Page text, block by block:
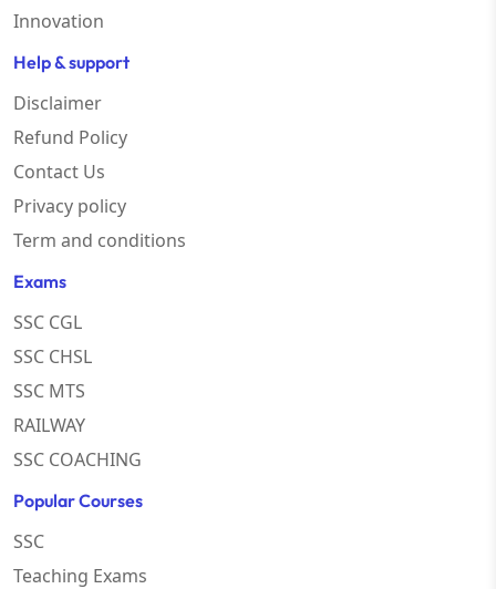
Innovation
Help & support
Disclaimer
Refund Policy
Contact Us
Privacy policy
Term and conditions
Exams
SSC CGL
SSC CHSL
SSC MTS
RAILWAY
SSC COACHING
Popular Courses
SSC
Teaching Exams